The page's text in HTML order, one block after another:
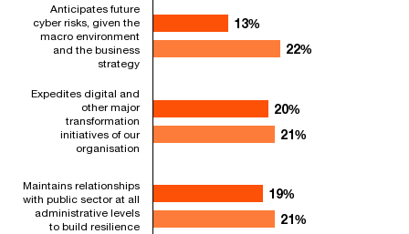
13%
13%
20%
20%
19%
19%
22%
22%
21%
21%
21%
21%
Anticipates future
cyber risks, given the
macro environment
and the business
strategy
Expedites digital and
other major
transformation
initiatives of our
organisation
Maintains relationships
with public sector at all
administrative levels
to build resilience